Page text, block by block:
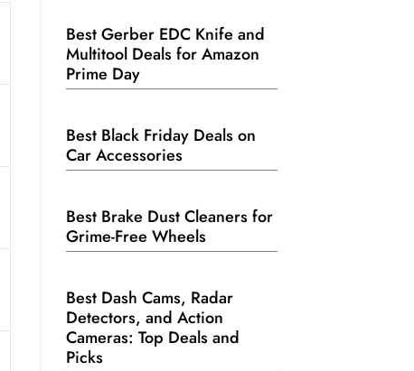
Best Gerber EDC Knife and
Multitool Deals for Amazon
Prime Day
Best Black Friday Deals on
Car Accessories
Best Brake Dust Cleaners for
Grime-Free Wheels
Best Dash Cams, Radar
Detectors, and Action
Cameras: Top Deals and
Picks